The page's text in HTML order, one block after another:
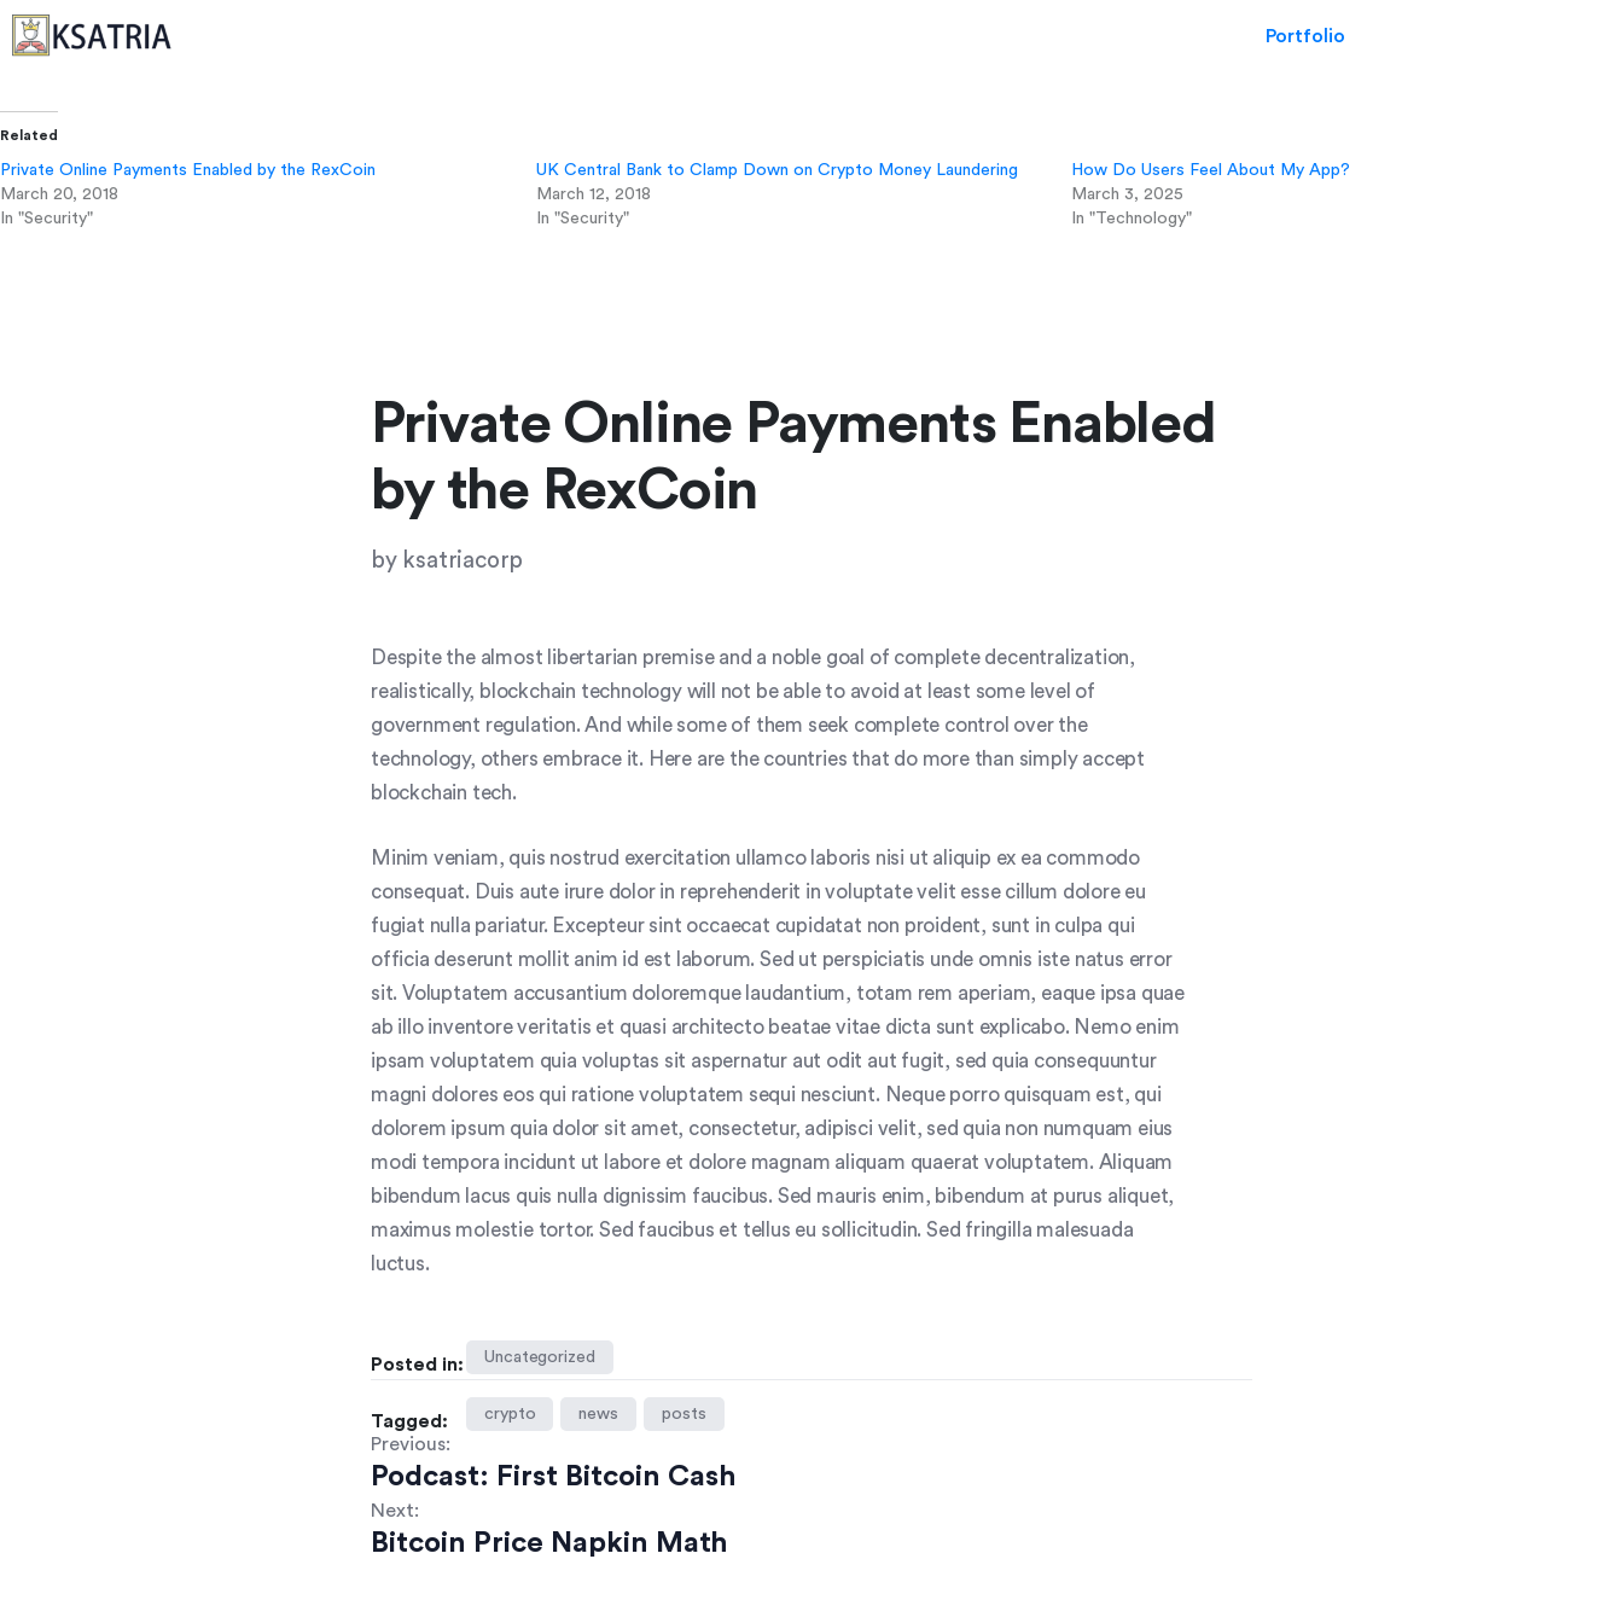
Portfolio
Related
Private Online Payments Enabled by the RexCoin
March 20, 2018
In "Security"
UK Central Bank to Clamp Down on Crypto Money Laundering
March 12, 2018
In "Security"
How Do Users Feel About My App?
March 3, 2025
In "Technology"
Private Online Payments Enabled
by the RexCoin
by ksatriacorp
Despite the almost libertarian premise and a noble goal of complete decentralization,
realistically, blockchain technology will not be able to avoid at least some level of
government regulation. And while some of them seek complete control over the
technology, others embrace it. Here are the countries that do more than simply accept
blockchain tech.
Minim veniam, quis nostrud exercitation ullamco laboris nisi ut aliquip ex ea commodo
consequat. Duis aute irure dolor in reprehenderit in voluptate velit esse cillum dolore eu
fugiat nulla pariatur. Excepteur sint occaecat cupidatat non proident, sunt in culpa qui
officia deserunt mollit anim id est laborum. Sed ut perspiciatis unde omnis iste natus error
sit. Voluptatem accusantium doloremque laudantium, totam rem aperiam, eaque ipsa quae
ab illo inventore veritatis et quasi architecto beatae vitae dicta sunt explicabo. Nemo enim
ipsam voluptatem quia voluptas sit aspernatur aut odit aut fugit, sed quia consequuntur
magni dolores eos qui ratione voluptatem sequi nesciunt. Neque porro quisquam est, qui
dolorem ipsum quia dolor sit amet, consectetur, adipisci velit, sed quia non numquam eius
modi tempora incidunt ut labore et dolore magnam aliquam quaerat voluptatem. Aliquam
bibendum lacus quis nulla dignissim faucibus. Sed mauris enim, bibendum at purus aliquet,
maximus molestie tortor. Sed faucibus et tellus eu sollicitudin. Sed fringilla malesuada
luctus.
Posted in: Uncategorized
Tagged: crypto news posts
Previous:
Podcast: First Bitcoin Cash
Next:
Bitcoin Price Napkin Math